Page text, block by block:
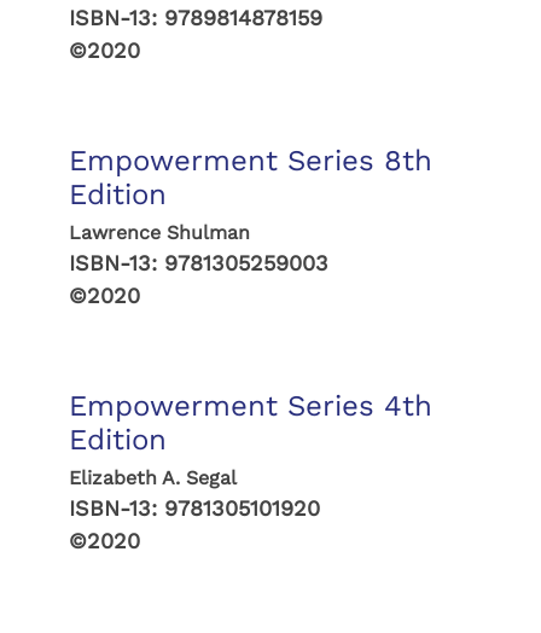
ISBN-13: 9789814878159
©2020
Empowerment Series 8th
Edition
Lawrence Shulman
ISBN-13: 9781305259003
©2020
Empowerment Series 4th
Edition
Elizabeth A. Segal
ISBN-13: 9781305101920
©2020